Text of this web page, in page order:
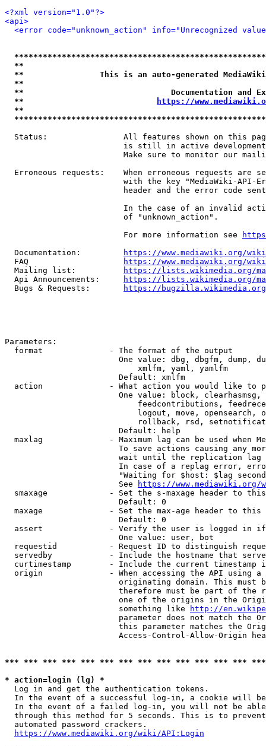
<?xml version="1.0"?>
<api>
<error code="unknown_action" info="Unrecognized
**
**                This is an auto-generated
**
**                               Documentation
**
https://
**
Status:                All features shown on this
is still in active
Make sure to monitor our
Erroneous requests:    When erroneous requests are
with the key "MediaWiki-API-
header and the error code
In the case of an invalid
                         of "unknown_action".
                         For more information see
  Documentation:
https://www.mediawiki.org/
  FAQ
https://www.mediawiki.org/
  Mailing list:
https://lists.wikimedia.org/
  Api Announcements:
https://lists.wikimedia.org/
  Bugs & Requests:
https://bugzilla.wikimedia.org/
Parameters:
  format              - The format of the output
One value: dbg, dbgfm, dump,
                            xmlfm, yaml, yamlfm
                        Default: xmlfm
action              - What action you would like to
One value: block,
feedcontributions,
logout, move, opensearch,
rollback, rsd,
                        Default: help
maxlag              - Maximum lag can be used when
To save actions causing any
wait until the replication
In case of a replag error,
"Waiting for $host: $lag
                        See
https://www.mediawiki.org/
smaxage             - Set the s-maxage header to
                        Default: 0
maxage              - Set the max-age header to
                        Default: 0
assert              - Verify the user is logged in
                        One value: user, bot
requestid           - Request ID to distinguish
servedby            - Include the hostname that
curtimestamp        - Include the current timestamp
origin              - When accessing the API using
originating domain. This must
therefore must be part of the
one of the origins in the
                        something like
http://
parameter does not match the
this parameter matches the
Access-Control-Allow-Origin
*** *** *** *** *** *** *** *** *** *** *** *** ***
* action=login (lg) *
  Log in and get the authentication tokens.
In the event of a successful log-in, a cookie will
In the event of a failed log-in, you will not be
through this method for 5 seconds. This is to
  automated password crackers.
https://www.mediawiki.org/wiki/API:Login